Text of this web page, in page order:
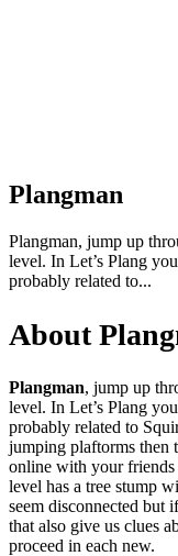
Plangman
Plangman, jump up
level. In Let’s Plang
probably related to...
About
Plangman, jump up
level. In Let’s Plang
probably related to
jumping plaftorms then
online with your
level has a tree stump
seem disconnected but
that also give us clues
proceed in each new.